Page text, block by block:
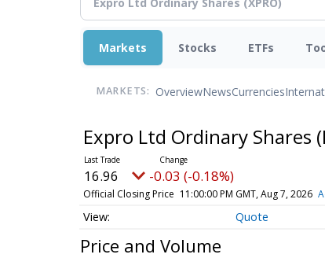
Markets Stocks ETFs
MARKETS: OverviewNewsCurrencies
Expro Ltd Ordinary Shares
16.96 -0.03 (-0.18%)
Official Closing Price 11:00:00 PM GMT, Aug 7, 2026
Quote
Price and Volume